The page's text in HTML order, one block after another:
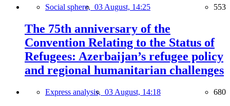
Social sphere, 03 August, 14:25 553
The 75th anniversary of the
Convention Relating to the Status of
Refugees: Azerbaijan’s refugee policy
and regional humanitarian challenges
Express analysis, 03 August, 14:18 680